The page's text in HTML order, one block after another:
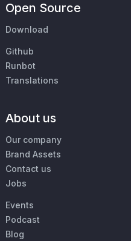
Open Source
Download
Github
Runbot
Translations
About us
Our company
Brand Assets
Contact us
Jobs
Events
Podcast
Blog